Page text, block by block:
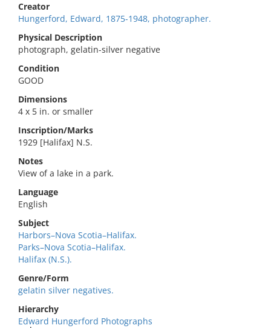
Creator
Hungerford, Edward, 1875-1948, photographer.
Physical Description
photograph, gelatin-silver negative
Condition
GOOD
Dimensions
4 x 5 in. or smaller
Inscription/Marks
1929 [Halifax] N.S.
Notes
View of a lake in a park.
Language
English
Subject
Harbors–Nova Scotia–Halifax.
Parks–Nova Scotia–Halifax.
Halifax (N.S.).
Genre/Form
gelatin silver negatives.
Hierarchy
Edward Hungerford Photographs